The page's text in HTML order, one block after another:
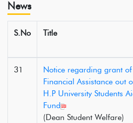
News
S.No Title
31
Notice regarding grant of
Financial Assistance out
H.P University Students
Fund
(Dean Student Welfare)